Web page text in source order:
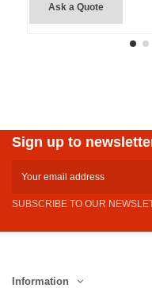
Ask a Quote
Sign up to
SUBSCRIBE TO OUR
Information